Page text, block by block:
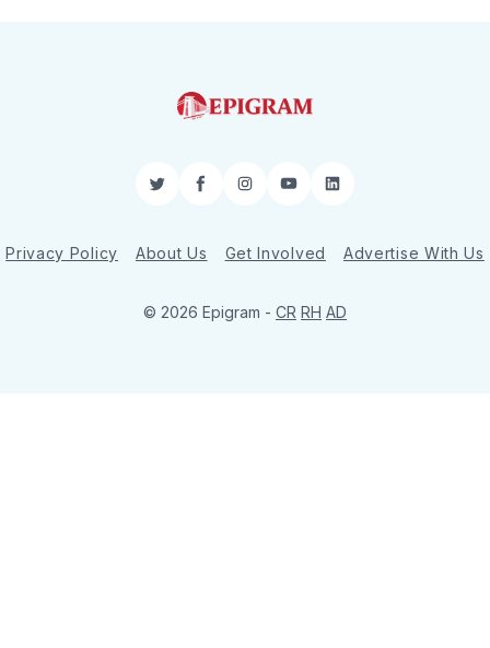
TwitterFacebookInstagram
YouTubeLinkedIn
Privacy Policy About Us Get Involved Advertise With Us
© 2026 Epigram - CR RH AD